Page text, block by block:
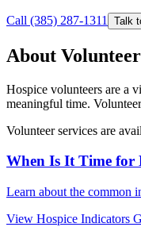
Call (385) 287-1311 Talk
About
Hospice volunteers are a
meaningful time.
Volunteer services are
When Is It Time for
Learn about the common
View Hospice Indicators